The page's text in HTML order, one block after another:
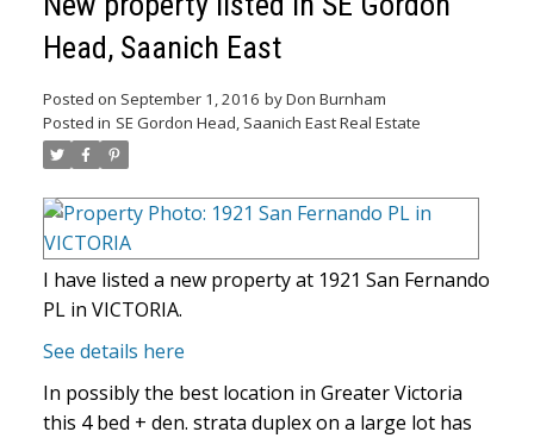
Head, Saanich East
Posted on September 1, 2016 byDon Burnham
Posted in SE Gordon Head, Saanich East Real Estate
I have listed a new property at 1921 San Fernando
PL in VICTORIA.
See details here
In possibly the best location in Greater Victoria
this 4 bed + den. strata duplex on a large lot has